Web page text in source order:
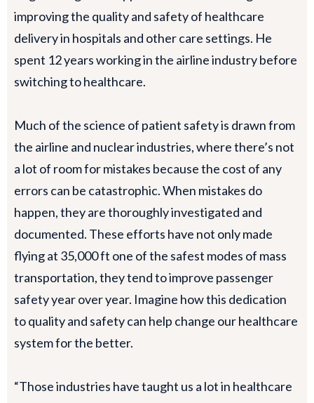
improving the quality and safety of healthcare
delivery in hospitals and other care settings. He
spent 12 years working in the airline industry before
switching to healthcare.
Much of the science of patient safety is drawn from
the airline and nuclear industries, where there’s not
a lot of room for mistakes because the cost of any
errors can be catastrophic. When mistakes do
happen, they are thoroughly investigated and
documented. These efforts have not only made
flying at 35,000 ft one of the safest modes of mass
transportation, they tend to improve passenger
safety year over year. Imagine how this dedication
to quality and safety can help change our healthcare
system for the better.
“Those industries have taught us a lot in healthcare